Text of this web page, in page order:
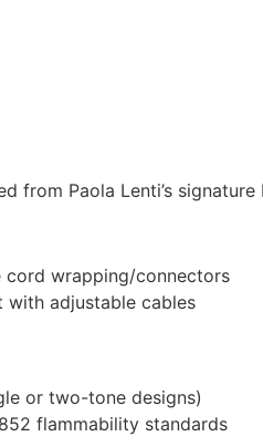
from Paola Lenti’s
cord wrapping/connectors
with adjustable cables
or two-tone designs)
flammability standards